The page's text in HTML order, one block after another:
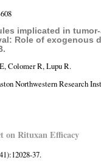
implicated in
Role of exogenous
Colomer R, Lupu R.
Northwestern Research
Rituxan Efficacy
37.